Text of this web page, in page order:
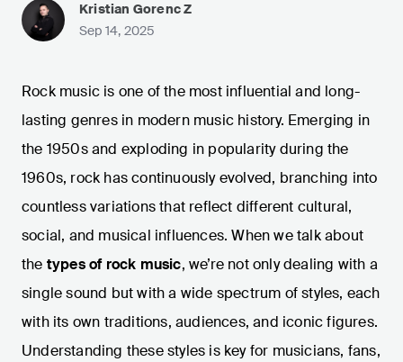
Kristian Gorenc Z
Sep 14, 2025
Rock music is one of the most influential and long-
lasting genres in modern music history. Emerging in
the 1950s and exploding in popularity during the
1960s, rock has continuously evolved, branching into
countless variations that reflect different cultural,
social, and musical influences. When we talk about
the types of rock music, we’re not only dealing with a
single sound but with a wide spectrum of styles, each
with its own traditions, audiences, and iconic figures.
Understanding these styles is key for musicians, fans,